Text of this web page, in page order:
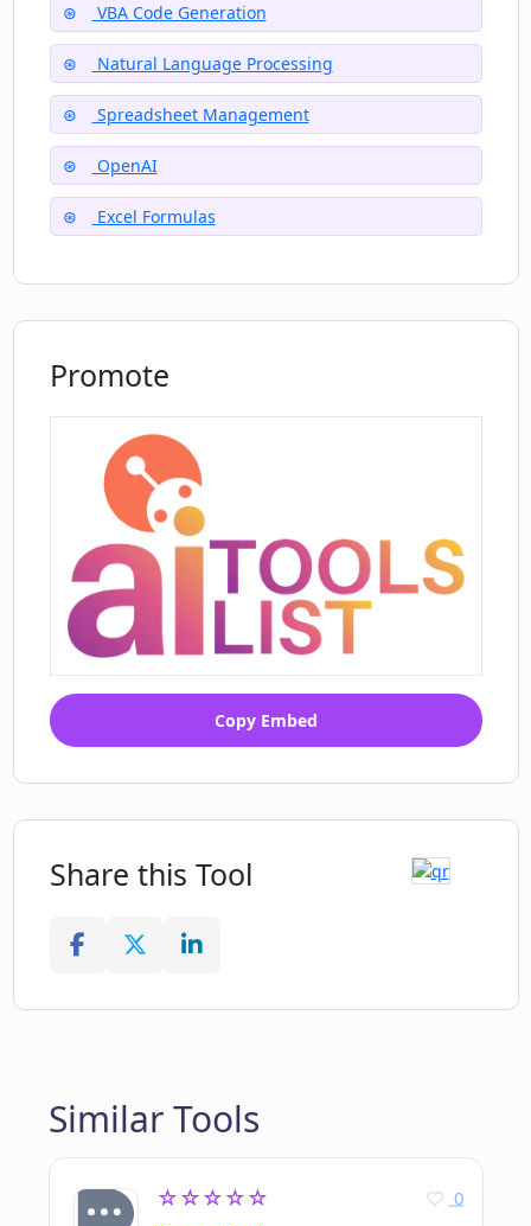
VBA Code Generation
Natural Language Processing
Spreadsheet Management
OpenAI
Excel Formulas
Promote
Copy Embed
Share this Tool
Similar Tools
☆☆☆☆☆ 0